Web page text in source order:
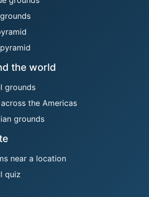
the world
grounds
the Americas
grounds
near a location
quiz